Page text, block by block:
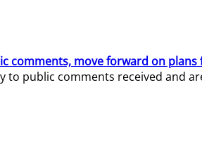
comments, move forward on
to public comments received and